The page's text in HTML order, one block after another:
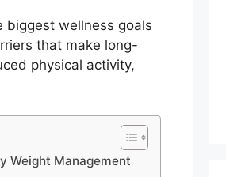
biggest wellness goals
that make long-
physical activity,
Weight Management